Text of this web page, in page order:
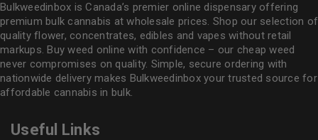
Bulkweedinbox is Canada’s premier online dispensary offering
premium bulk cannabis at wholesale prices. Shop our selection of
quality flower, concentrates, edibles and vapes without retail
markups. Buy weed online with confidence – our cheap weed
never compromises on quality. Simple, secure ordering with
nationwide delivery makes Bulkweedinboxyour trusted source for
affordable cannabis in bulk.
Useful Links